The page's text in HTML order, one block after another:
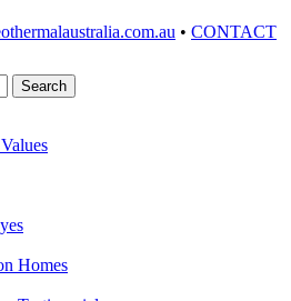
• CONTACT
Homes